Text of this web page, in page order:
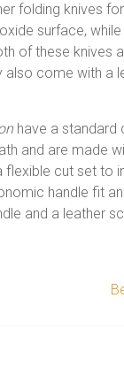
folding knives
surface,
of these knives
come with a
have a standard
and are made
cut set to
handle fit
and a leather